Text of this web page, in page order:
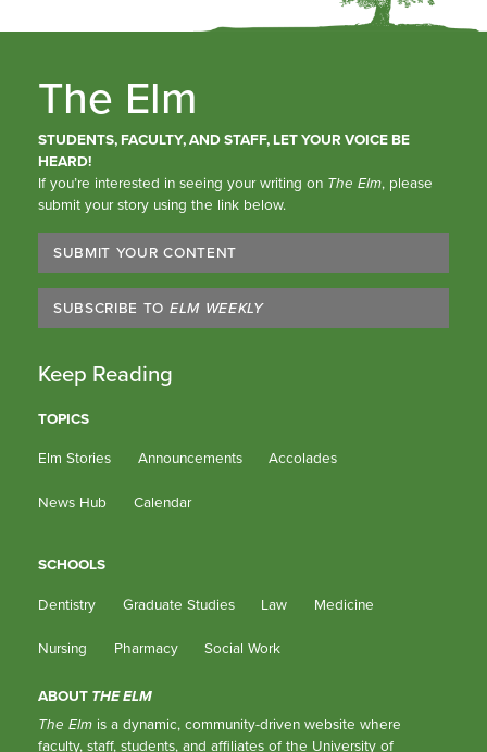
The Elm
STUDENTS, FACULTY, AND STAFF, LET YOUR VOICE BE
HEARD!
If you’re interested in seeing your writing on The Elm, please
submit your story using the link below.
SUBMIT YOUR CONTENT
SUBSCRIBE TO ELM WEEKLY
Keep Reading
TOPICS
Elm Stories
Announcements Accolades
News Hub Calendar
SCHOOLS
Dentistry
Graduate Studies Law Medicine
Nursing Pharmacy Social Work
ABOUT THE ELM
The Elm is a dynamic, community-driven website where
faculty, staff, students, and affiliates of the University of